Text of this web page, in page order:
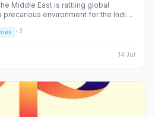
Middle East is rattling global
environment for the Indian
a strategic blueprint for
+3
14 Jul